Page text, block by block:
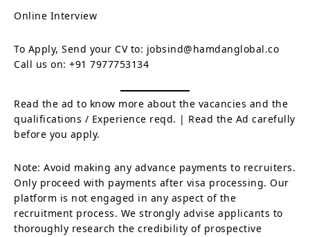
Online Interview
To Apply, Send your CV to: jobsind@hamdanglobal.co
Call us on: +91 7977753134
Read the ad to know more about the vacancies and the
qualifications / Experience reqd. | Read the Ad carefully
before you apply.
Note: Avoid making any advance payments to recruiters.
Only proceed with payments after visa processing. Our
platform is not engaged in any aspect of the
recruitment process. We strongly advise applicants to
thoroughly research the credibility of prospective